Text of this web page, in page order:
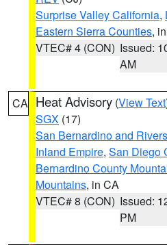
Surprise Valley California,
Eastern Sierra Counties,
VTEC# 4 (CON) Issued:
AM
CA Heat Advisory (View Text
SGX (17)
San Bernardino and
Inland Empire, San Diego
Bernardino County
Mountains, in CA
VTEC# 8 (CON) Issued:
PM